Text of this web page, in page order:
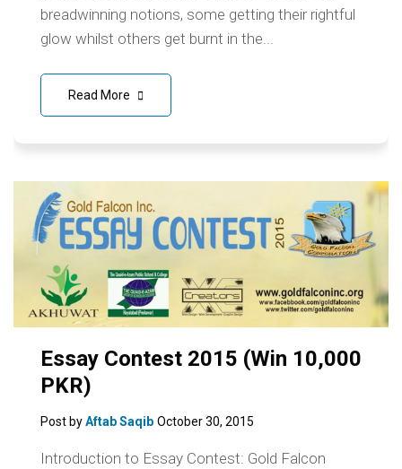
breadwinning notions, some getting their rightful
glow whilst others get burnt in the...
Read More
Essay Contest 2015 (Win 10,000
PKR)
Post byAftab Saqib October 30, 2015
Introduction to Essay Contest: Gold Falcon